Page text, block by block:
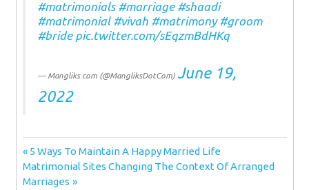
#matrimonials #marriage #shaadi
#matrimonial #vivah #matrimony #groom
#bride pic.twitter.com/sEqzmBdHKq
— Mangliks.com (@MangliksDotCom)June 19,
2022
Post
navigation
Previous
Post:
5 Ways To Maintain A Happy Married Life
Next
Post:
Matrimonial Sites Changing The Context Of Arranged
Marriages